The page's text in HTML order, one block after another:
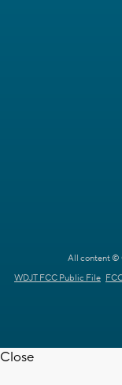
All content ©
WDJT FCC Public File
Close